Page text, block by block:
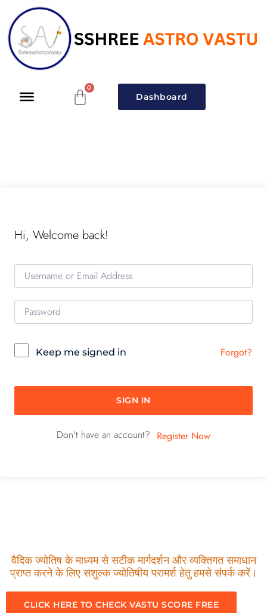
Dashboard
Hi, Welcome back!
Keep me signed in Forgot?
SIGN IN
Don't have an account? Register Now
वैदिक ज्योतिष के माध्यम से सटीक मार्गदर्शन और व्यक्तिगत समाधान
प्राप्त करने के लिए सशुल्क ज्योतिषीय परामर्श हेतु हमसे संपर्क करें।
CLICK HERE TO CHECK VASTU SCORE FREE